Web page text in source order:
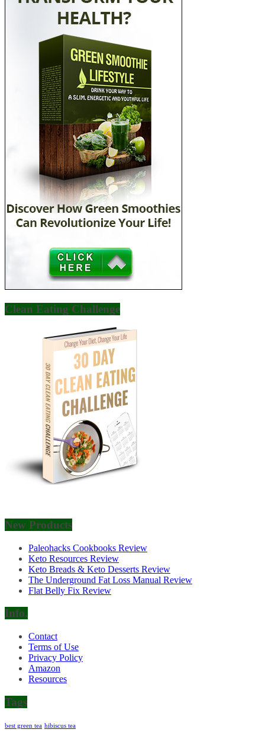
Clean Eating Challenge
New Products
Paleohacks Cookbooks Review
Keto Resources Review
Keto Breads & Keto Desserts Review
The Underground Fat Loss Manual Review
Flat Belly Fix Review
Info.
Contact
Terms of Use
Privacy Policy
Amazon
Resources
Tags
best green tea hibiscus tea